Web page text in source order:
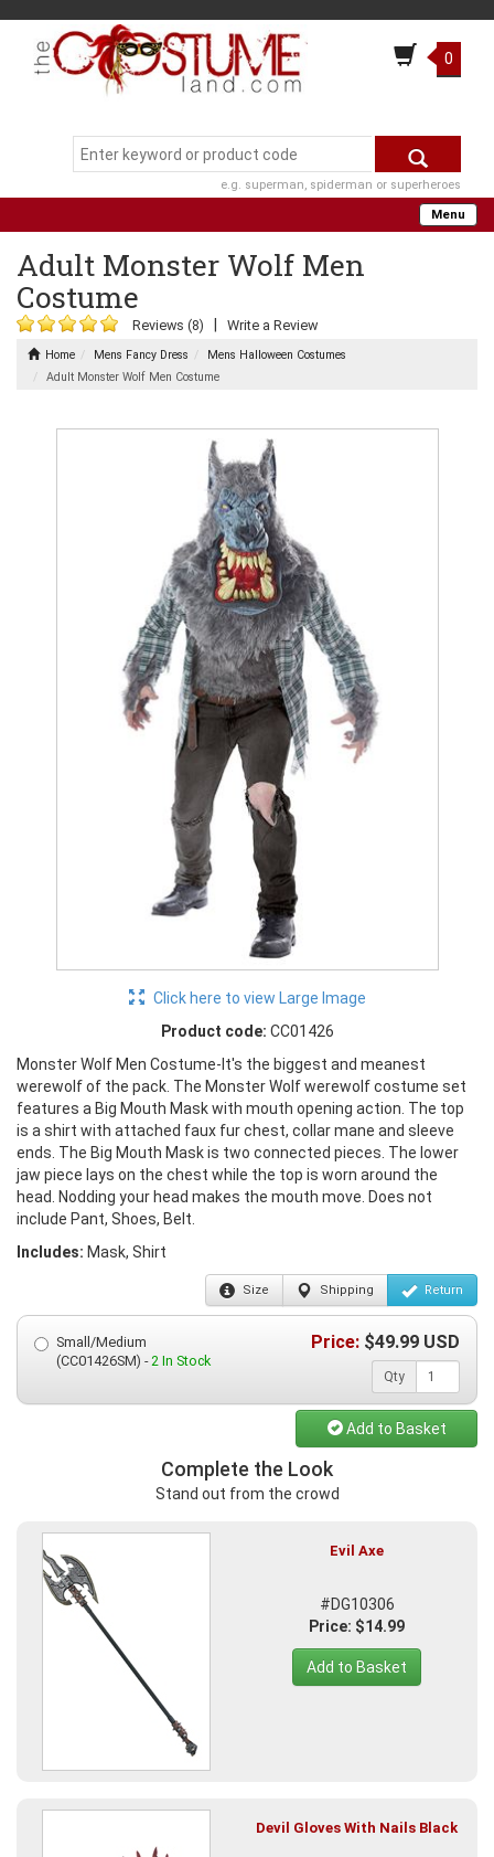
0
e.g. superman, spiderman or superheroes
Menu
Adult Monster Wolf Men
Costume
Reviews (8) Write a Review
Home Mens Fancy Dress
Mens Halloween Costumes
Adult Monster Wolf Men Costume
Click here to view Large Image
Product code: CC01426
Monster Wolf Men Costume-It's the biggest and meanest
werewolf of the pack. The Monster Wolf werewolf costume set
features a Big Mouth Mask with mouth opening action. The top
is a shirt with attached faux fur chest, collar mane and sleeve
ends. The Big Mouth Mask is two connected pieces. The lower
jaw piece lays on the chest while the top is worn around the
head. Nodding your head makes the mouth move. Does not
include Pant, Shoes, Belt.
Includes: Mask, Shirt
Size Shipping Return
Small/Medium
(CC01426SM) -2 In Stock
Price: $49.99 USD
Qty
Add to Basket
Complete the Look
Stand out from the crowd
Evil Axe
#DG10306
Price: $14.99
Add to Basket
Devil Gloves With Nails Black